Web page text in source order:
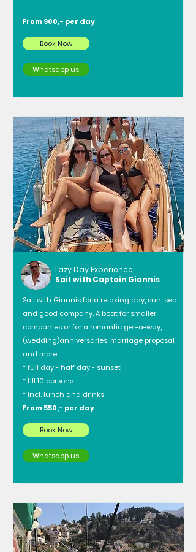
From 900,- per day
Book Now
Whatsapp us
Lazy Day Experience
Sail with Captain Giannis
Sail with Giannis for a relaxing day, sun, sea
and good company. A boat for smaller
companies or for a romantic get-a-way,
(wedding)anniversaries, marriage proposal
and more.
* full day - half day - sunset
* till 10 persons
* incl. lunch and drinks
From 550,- per day
Book Now
Whatsapp us